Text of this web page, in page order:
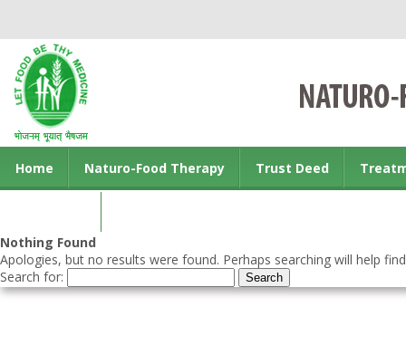
Home Naturo-Food Therapy Trust Deed
Nothing Found
Apologies, but no results were found. Perhaps searching will help
Search for: